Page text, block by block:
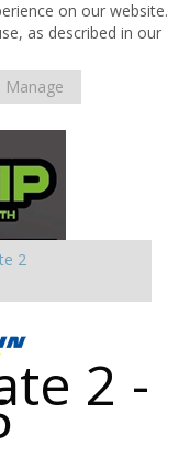
on our website.
as described in our
Manage
2
2 -